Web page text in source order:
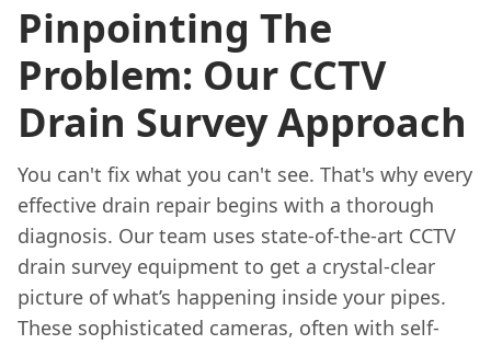
Pinpointing The
Problem: Our CCTV
Drain Survey Approach
You can't fix what you can't see. That's why every
effective drain repair begins with a thorough
diagnosis. Our team uses state-of-the-art CCTV
drain survey equipment to get a crystal-clear
picture of what’s happening inside your pipes.
These sophisticated cameras, often with self-